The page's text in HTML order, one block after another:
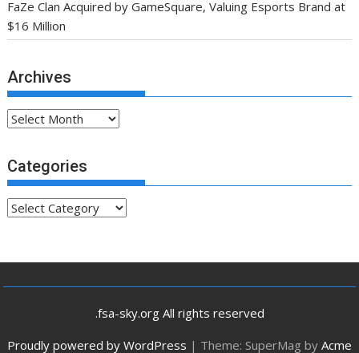
FaZe Clan Acquired by GameSquare, Valuing Esports Brand at
$16 Million
Archives
Archives
Categories
Categories
.fsa-sky.org All rights reserved
Proudly powered by WordPress | Theme: SuperMag by Acme